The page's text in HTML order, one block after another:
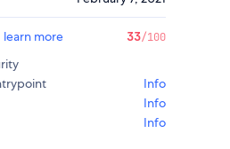
learn more 33/100
Info
Info
Info